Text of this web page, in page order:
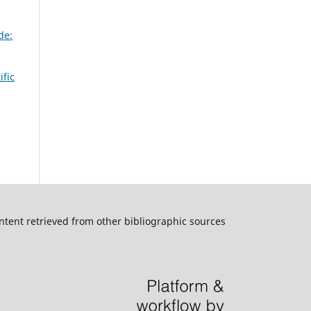
retrieved from other bibliographic sources